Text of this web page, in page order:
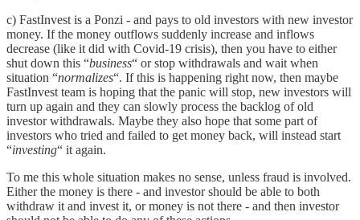
c) FastInvest is a Ponzi - and pays to old investors with new investor
money. If the money outflows suddenly increase and inflows
decrease (like it did with Covid-19 crisis), then you have to either
shut down this “business“ or stop withdrawals and wait when
situation “normalizes“. If this is happening right now, then maybe
FastInvest team is hoping that the panic will stop, new investors will
turn up again and they can slowly process the backlog of old
investor withdrawals. Maybe they also hope that some part of
investors who tried and failed to get money back, will instead start
“investing“ it again.
To me this whole situation makes no sense, unless fraud is involved.
Either the money is there - and investor should be able to both
withdraw it and invest it, or money is not there - and then investor